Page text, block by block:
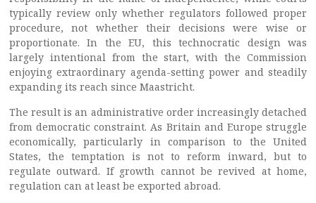
typically review only whether regulators followed proper
procedure, not whether their decisions were wise or
proportionate. In the EU, this technocratic design was
largely intentional from the start, with the Commission
enjoying extraordinary agenda-setting power and steadily
expanding its reach since Maastricht.
The result is an administrative order increasingly detached
from democratic constraint. As Britain and Europe struggle
economically, particularly in comparison to the United
States, the temptation is not to reform inward, but to
regulate outward. If growth cannot be revived at home,
regulation can at least be exported abroad.